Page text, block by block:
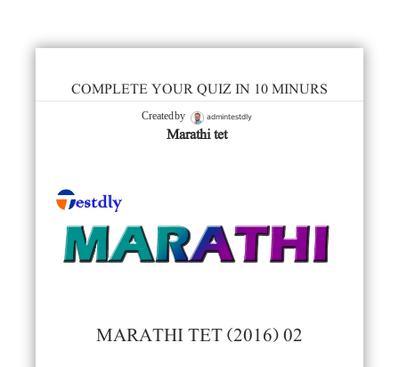
COMPLETE YOUR QUIZ IN 10 MINURS
Created by admintestdly
Marathi tet
MARATHI TET (2016) 02